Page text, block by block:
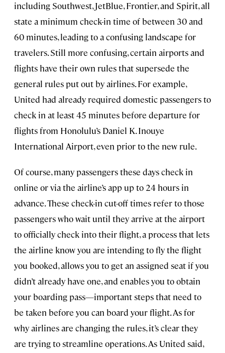
including Southwest, JetBlue, Frontier, and Spirit, all
state a minimum check-in time of between 30 and
60 minutes, leading to a confusing landscape for
travelers. Still more confusing, certain airports and
flights have their own rules that supersede the
general rules put out by airlines. For example,
United had already required domestic passengers to
check in at least 45 minutes before departure for
flights from Honolulu’s Daniel K. Inouye
International Airport, even prior to the new rule.
Of course, many passengers these days check in
online or via the airline’s app up to 24 hours in
advance. These check-in cut-off times refer to those
passengers who wait until they arrive at the airport
to officially check into their flight, a process that lets
the airline know you are intending to fly the flight
you booked, allows you to get an assigned seat if you
didn’t already have one, and enables you to obtain
your boarding pass—important steps that need to
be taken before you can board your flight. As for
why airlines are changing the rules, it’s clear they
are trying to streamline operations. As United said,